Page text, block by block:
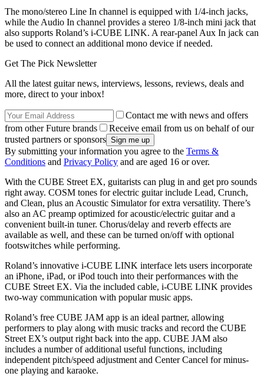
The mono/stereo Line In channel is equipped with 1/4-inch jacks,
while the Audio In channel provides a stereo 1/8-inch mini jack that
also supports Roland’s i-CUBE LINK. A rear-panel Aux In jack can
be used to connect an additional mono device if needed.
Get The Pick Newsletter
All the latest guitar news, interviews, lessons, reviews, deals and
more, direct to your inbox!
Contact me with news and offers
from other Future brands
Receive email from us on behalf of our
trusted partners or sponsors
By submitting your information you agree to the Terms &
Conditions and Privacy Policy and are aged 16 or over.
With the CUBE Street EX, guitarists can plug in and get pro sounds
right away. COSM tones for electric guitar include Lead, Crunch,
and Clean, plus an Acoustic Simulator for extra versatility. There’s
also an AC preamp optimized for acoustic/electric guitar and a
convenient built-in tuner. Chorus/delay and reverb effects are
available as well, and these can be turned on/off with optional
footswitches while performing.
Roland’s innovative i-CUBE LINK interface lets users incorporate
an iPhone, iPad, or iPod touch into their performances with the
CUBE Street EX. Via the included cable, i-CUBE LINK provides
two-way communication with popular music apps.
Roland’s free CUBE JAM app is an ideal partner, allowing
performers to play along with music tracks and record the CUBE
Street EX’s output right back into the app. CUBE JAM also
includes a number of additional useful functions, including
independent pitch/speed adjustment and Center Cancel for minus-
one playing and karaoke.